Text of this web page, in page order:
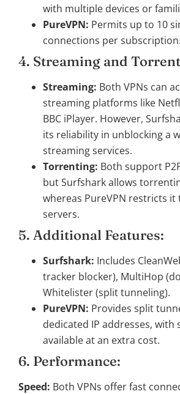
with multiple devices or
PureVPN: Permits up to 10
connections per subscription.
4. Streaming and
Streaming: Both VPNs can
streaming platforms like
BBC iPlayer. However,
its reliability in unblocking a
streaming services.
Torrenting: Both support
but Surfshark allows
whereas PureVPN restricts it
servers.
5. Additional Features:
Surfshark: Includes
tracker blocker), MultiHop
Whitelister (split tunneling).
PureVPN: Provides split
dedicated IP addresses, with
available at an extra cost.
6. Performance:
Speed: Both VPNs offer fast